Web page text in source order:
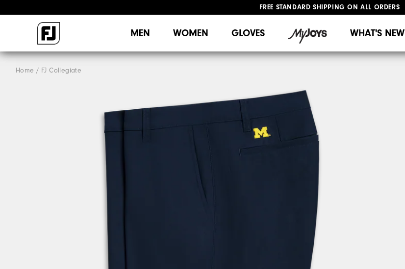
FREE STANDARD SHIPPING ON ALL ORDERS
MEN WOMEN GLOVES WHAT'S NEW
Home FJ Collegiate